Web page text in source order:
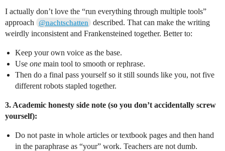
I actually don’t love the “run everything through multiple tools”
approach
@nachtschatten
described. That can make the writing
weirdly inconsistent and Frankensteined together. Better to:
Keep your own voice as the base.
Use one main tool to smooth or rephrase.
Then do a final pass yourself so it still sounds like you, not five
different robots stapled together.
3. Academic honesty side note (so you don’t accidentally screw
yourself):
Do not paste in whole articles or textbook pages and then hand
in the paraphrase as “your” work. Teachers are not dumb.